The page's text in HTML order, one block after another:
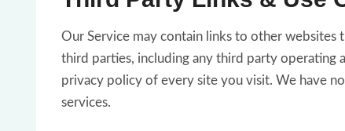
Our Service may contain links to other websites
third parties, including any third party operating
privacy policy of every site you visit. We have
services.